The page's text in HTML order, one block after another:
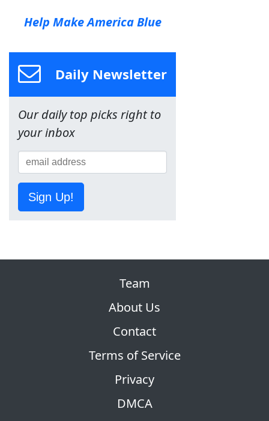
Help Make America Blue
Daily Newsletter
Our daily top picks right to
your inbox
Sign Up!
Team
About Us
Contact
Terms of Service
Privacy
DMCA